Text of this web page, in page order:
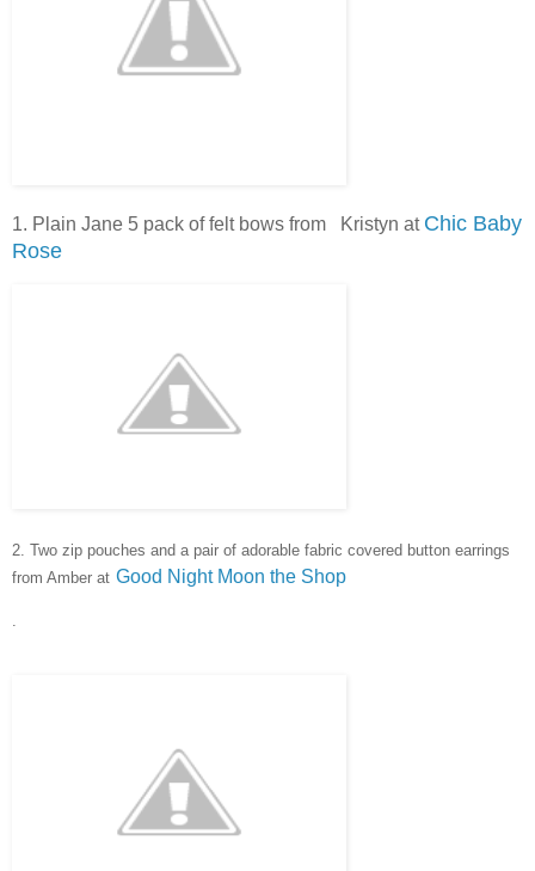
1. Plain Jane 5 pack of felt bows from Kristyn at Chic Baby
Rose
2. Two zip pouches and a pair of adorable fabric covered button earrings
from Amber at Good Night Moon the Shop
.